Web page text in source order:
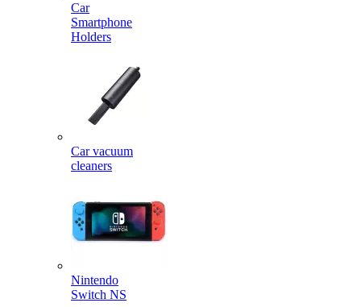
Car
Smartphone
Holders
Car vacuum
cleaners
Nintendo
Switch NS